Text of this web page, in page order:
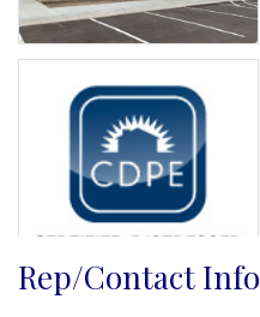
Rep/Contact Info